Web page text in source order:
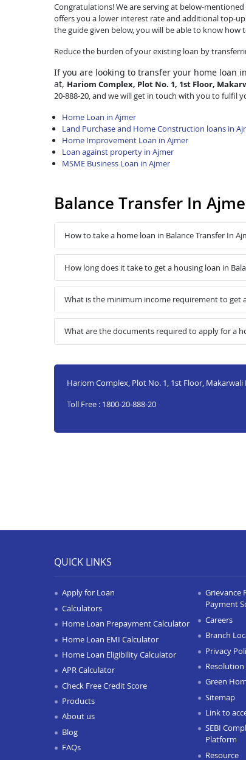
Congratulations! We are serving at below-mentioned
offers you a lower interest rate and additional top-
the guide given below, you will be able to know how
Reduce the burden of your existing loan by
If you are looking to transfer your home loan
at, Hariom Complex, Plot No. 1, 1st Floor,
20-888-20, and we will get in touch with you to fulfil
Home Loan in Ajmer
Land Purchase and Home Construction loans in
Home Improvement Loan in Ajmer
Loan against property in Ajmer
MSME Business Loan in Ajmer
Balance Transfer In
How to take a home loan in Balance Transfer In
How long does it take to get a housing loan in
What is the minimum income requirement to get
What are the documents required to apply for a
Hariom Complex, Plot No. 1, 1st Floor, Makarwali
Toll Free : 1800-20-888-20
QUICK LINKS
Apply for Loan
Calculators
Home Loan Prepayment Calculator
Home Loan EMI Calculator
Home Loan Eligibility Calculator
APR Calculator
Check Free Credit Score
Products
About us
Blog
FAQs
Grievance
Payment
Careers
Branch
Privacy
Resolution
Green
Sitemap
Link to
SEBI
Platform
Resource